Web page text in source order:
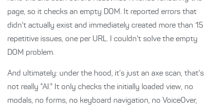
page, so it checks an empty DOM. It reported errors that
didn't actually exist and immediately created more than 15
repetitive issues, one per URL. I couldn't solve the empty
DOM problem.
And ultimately: under the hood, it's just an axe scan, that's
not really "AI." It only checks the initially loaded view, no
modals, no forms, no keyboard navigation, no VoiceOver,